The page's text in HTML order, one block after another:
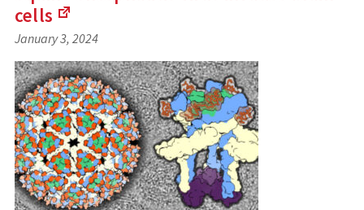
cells
to
an
external
site)
January 3, 2024